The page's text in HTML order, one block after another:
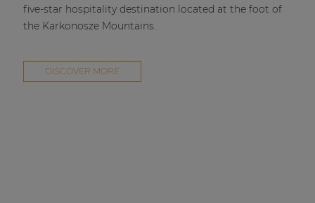
five-star hospitality destination located at the foot of
the Karkonosze Mountains.
DISCOVER MORE